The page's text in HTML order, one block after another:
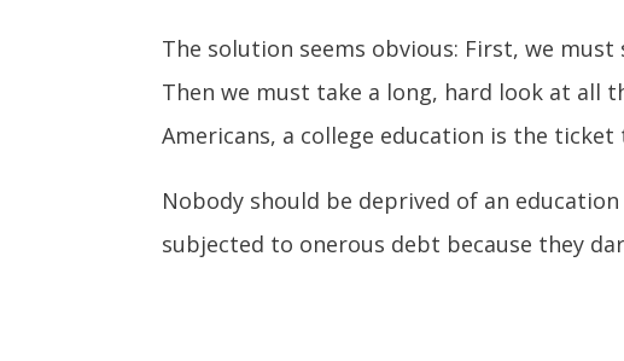
The solution seems obvious: First, we
Then we must take a long, hard look at all
Americans, a college education is the
Nobody should be deprived of an
subjected to onerous debt because they